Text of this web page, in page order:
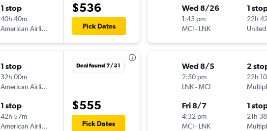
1 stop
40h 40m
American Airlines
$536
Pick Dates
1 stop
32h 00m
American Airlines
1 stop
42h 57m
American Airlines
Deal found 7/31
$555
Pick Dates
Wed 8/26
1:43 pm
MCI- LNK
1
22h
Wed 8/5
2:50 pm
LNK-MCI
2
22h
Fri 8/7
4:32 pm
MCI- LNK
1
21h